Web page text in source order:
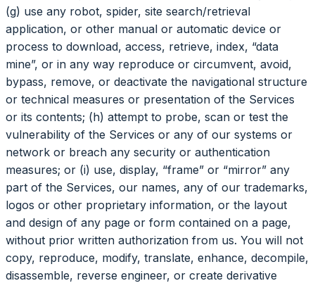
(g) use any robot, spider, site search/retrieval
application, or other manual or automatic device or
process to download, access, retrieve, index, “data
mine”, or in any way reproduce or circumvent, avoid,
bypass, remove, or deactivate the navigational structure
or technical measures or presentation of the Services
or its contents; (h) attempt to probe, scan or test the
vulnerability of the Services or any of our systems or
network or breach any security or authentication
measures; or (i) use, display, “frame” or “mirror” any
part of the Services, our names, any of our trademarks,
logos or other proprietary information, or the layout
and design of any page or form contained on a page,
without prior written authorization from us. You will not
copy, reproduce, modify, translate, enhance, decompile,
disassemble, reverse engineer, or create derivative